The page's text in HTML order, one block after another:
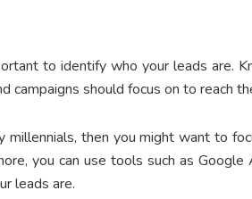
to identify who your leads are.
campaigns should focus on to reach
then you might want to
you can use tools such as Google
leads are.